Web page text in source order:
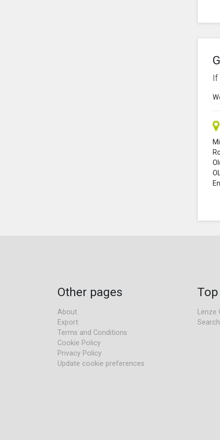
If
Other pages
About
Export
Terms and Conditions
Cookie Policy
Privacy Policy
Update cookie preferences
Lenze